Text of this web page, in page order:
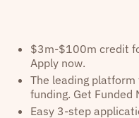
$3m-$100m credit
Apply now.
The leading
funding. Get Funded
Easy 3-step